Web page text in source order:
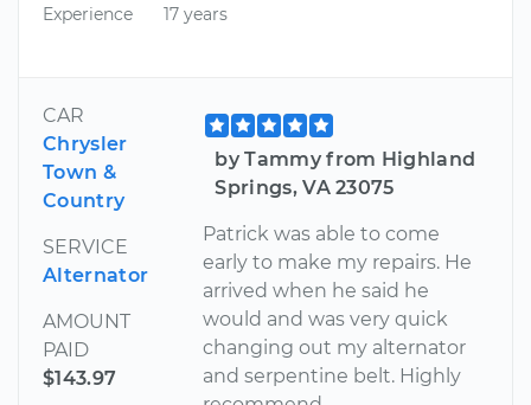
Experience
17 years
CAR
Chrysler
Town &
Country
SERVICE
Alternator
AMOUNT
PAID
$143.97
by Tammy from Highland
Springs, VA 23075
Patrick was able to come
early to make my repairs. He
arrived when he said he
would and was very quick
changing out my alternator
and serpentine belt. Highly